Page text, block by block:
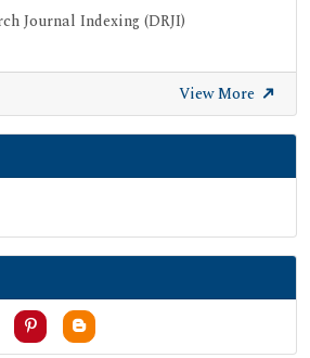
Journal Indexing (DRJI)
Medical Education and Research
Labs
(SUNCAT)
View More